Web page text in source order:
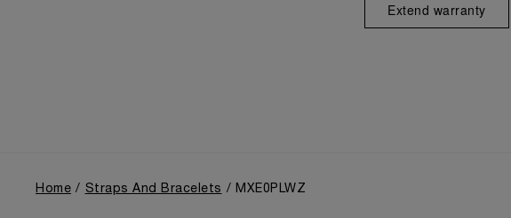
Extend warranty
Home Straps And Bracelets MXE0PLWZ